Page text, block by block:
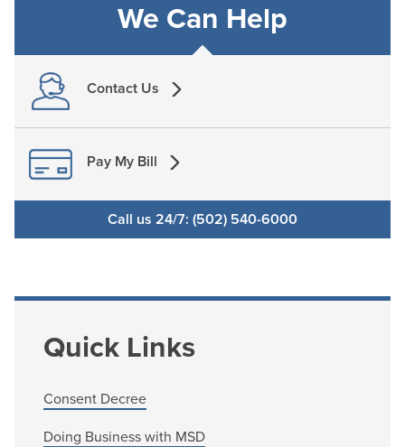
We Can Help
Contact Us
Pay My Bill
Call us 24/7: (502) 540-6000
Quick Links
Consent Decree
Doing Business with MSD